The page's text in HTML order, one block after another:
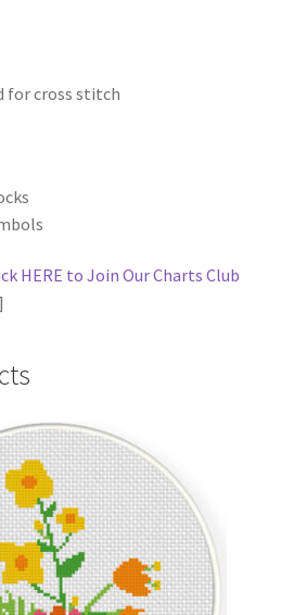
for cross stitch
HERE to Join Our Charts Club